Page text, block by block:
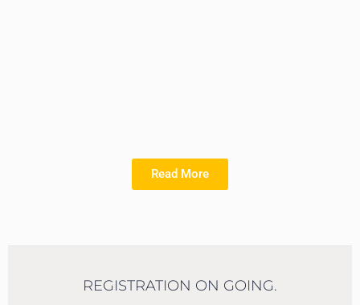
Read More
REGISTRATION ON GOING.